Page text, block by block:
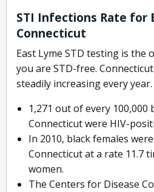
STI Infections Rate for
Connecticut
East Lyme STD testing is the
you are STD-free.
steadily increasing every year.
1,271 out of every 100,000
Connecticut were HIV-
In 2010, black females
Connecticut at a rate 11.7
women.
The Centers for Disease